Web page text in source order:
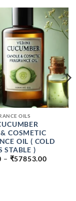
OILS
COSMETIC
OIL ( COLD
STABLE )
– ₹57853.00PRICE